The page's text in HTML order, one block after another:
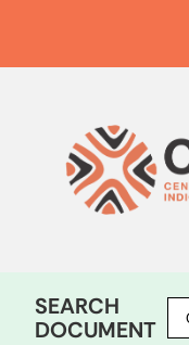
SEARCH
DOCUMENT